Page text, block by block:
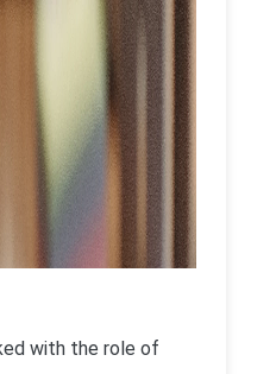
with the role of